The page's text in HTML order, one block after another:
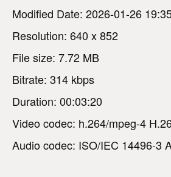
Modified Date: 2026-01-26
Resolution: 640 x 852
File size: 7.72 MB
Bitrate: 314 kbps
Duration: 00:03:20
Video codec: h.264/mpeg-4
Audio codec: ISO/IEC 14496-3